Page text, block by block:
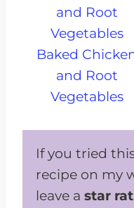
Baked
and Root
Vegetables
If you tried
recipe on my
leave a star